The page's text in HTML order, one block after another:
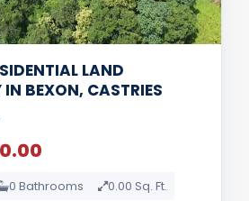
LAND
BEXON, CASTRIES
0 Bathrooms 0.00 Sq. Ft.